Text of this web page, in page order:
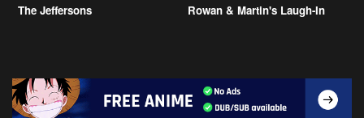
The Jeffersons Rowan & Martin's Laugh-In